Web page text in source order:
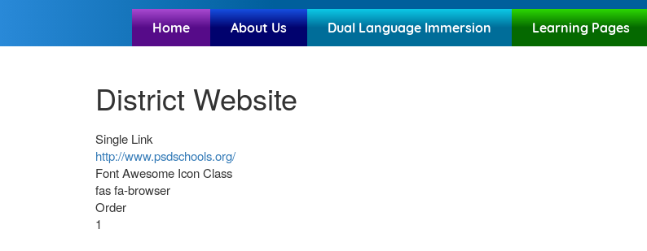
Home About Us Dual Language Immersion Learning Pages
District Website
Single Link
http://www.psdschools.org/
Font Awesome Icon Class
fas fa-browser
Order
1